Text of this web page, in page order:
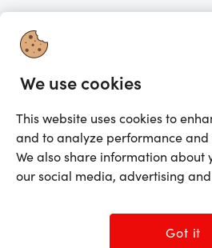
©2025 Prezzee Pty Limited ACN 602 963
We use cookies
This website uses cookies to
and to analyze performance
We also share information about
our social media, advertising
Got it